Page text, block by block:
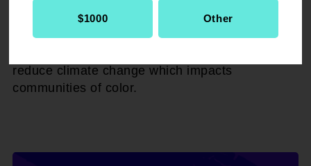
$1000 Other
and urge its international affairs department to
promote policy as a non-governmental
reduce climate change which impacts
communities of color.